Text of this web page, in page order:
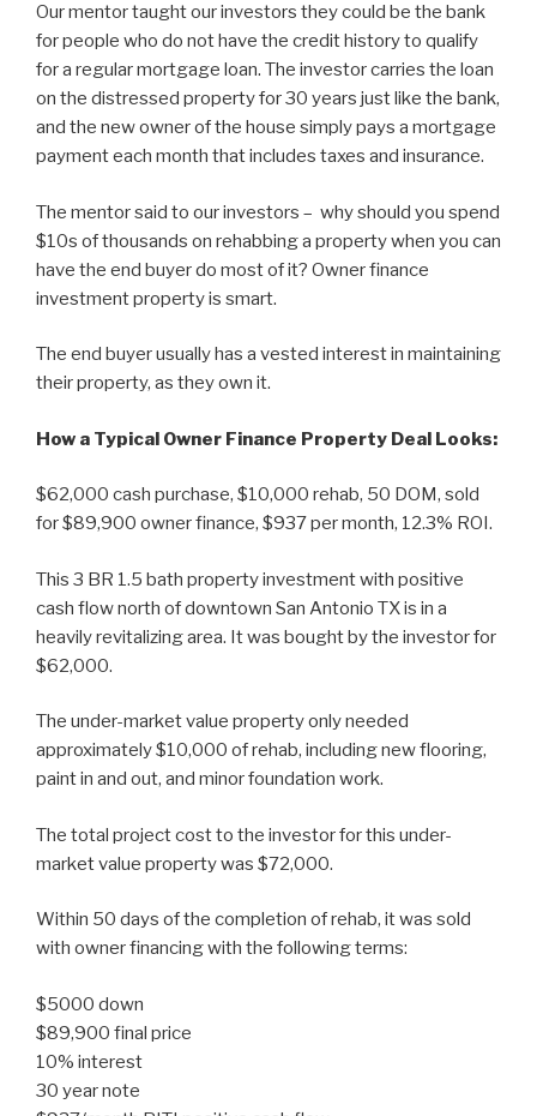
Our mentor taught our investors they could be the bank
for people who do not have the credit history to qualify
for a regular mortgage loan. The investor carries the loan
on the distressed property for 30 years just like the bank,
and the new owner of the house simply pays a mortgage
payment each month that includes taxes and insurance.
The mentor said to our investors – why should you spend
$10s of thousands on rehabbing a property when you can
have the end buyer do most of it? Owner finance
investment property is smart.
The end buyer usually has a vested interest in maintaining
their property, as they own it.
How a Typical Owner Finance Property Deal Looks:
$62,000 cash purchase, $10,000 rehab, 50 DOM, sold
for $89,900 owner finance, $937 per month, 12.3% ROI.
This 3 BR 1.5 bath property investment with positive
cash flow north of downtown San Antonio TX is in a
heavily revitalizing area. It was bought by the investor for
$62,000.
The under-market value property only needed
approximately $10,000 of rehab, including new flooring,
paint in and out, and minor foundation work.
The total project cost to the investor for this under-
market value property was $72,000.
Within 50 days of the completion of rehab, it was sold
with owner financing with the following terms:
$5000 down
$89,900 final price
10% interest
30 year note